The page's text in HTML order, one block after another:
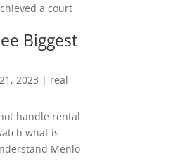
a court
Biggest
2023 | real
handle rental
what is
Menlo